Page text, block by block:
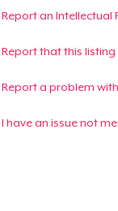
Report an Intellectual
Report that this
Report a problem
I have an issue not